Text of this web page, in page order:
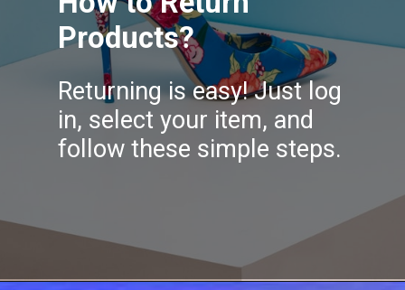
Products?
Returning is easy! Just log
in, select your item, and
follow these simple steps.